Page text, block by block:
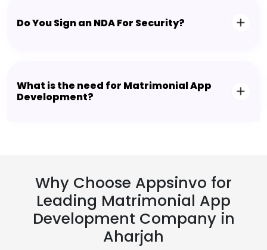
Do You Sign an NDA For Security?
What is the need for Matrimonial App
Development?
Why Choose Appsinvo for
Leading Matrimonial App
Development Company in
Aharjah